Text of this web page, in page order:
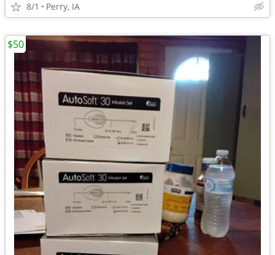
8/1 Perry, IA
$50